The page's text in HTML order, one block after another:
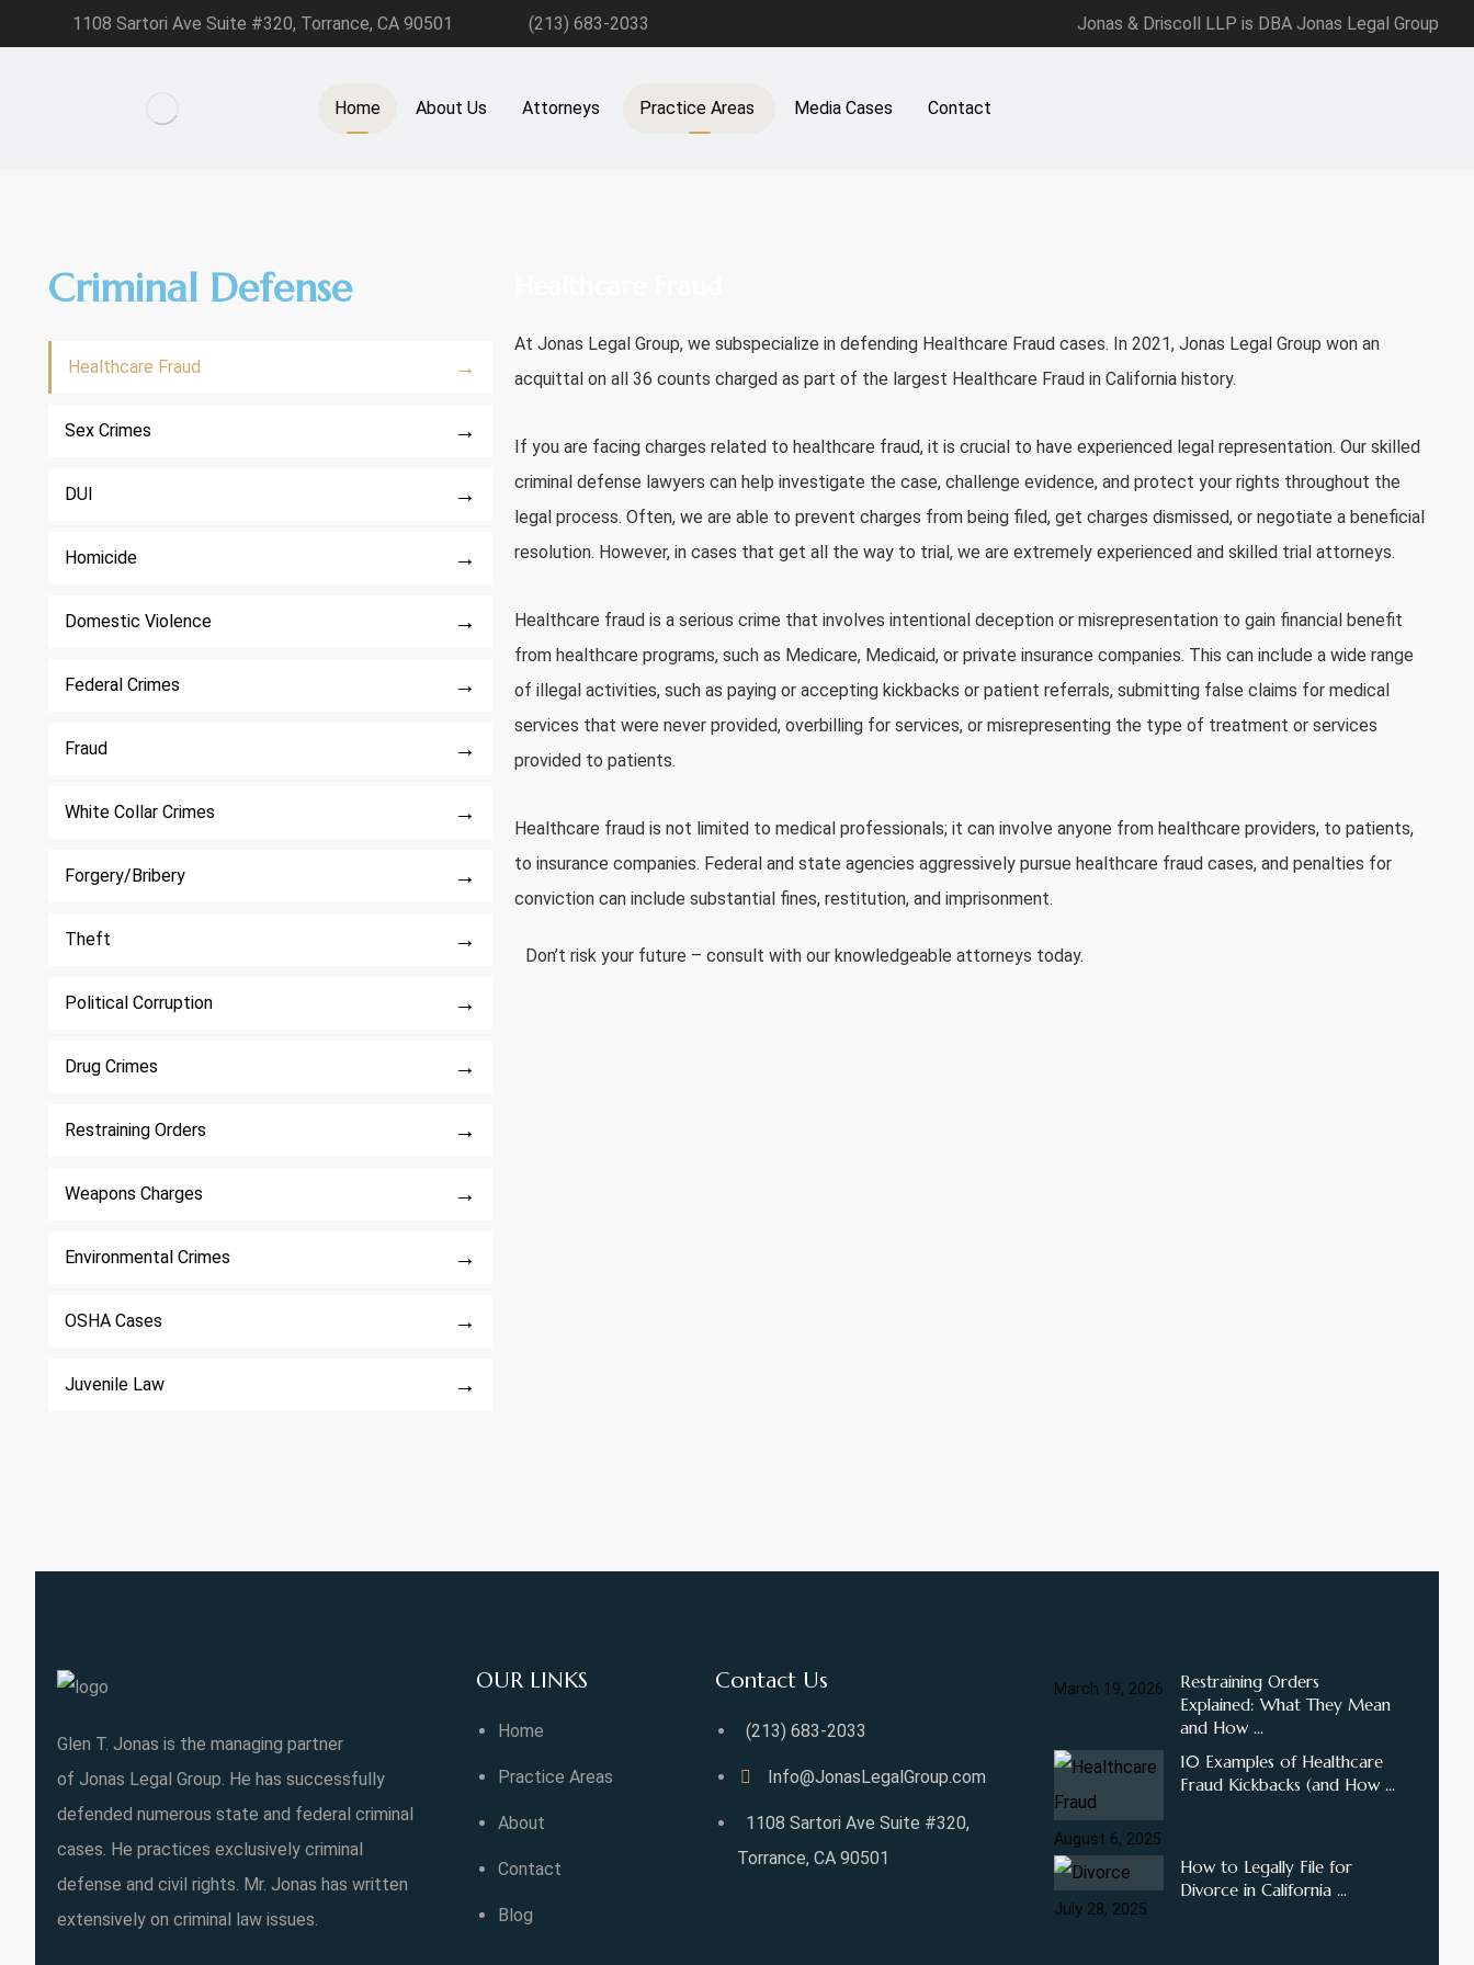
1108 Sartori Ave Suite #320, Torrance, CA 90501 (213) 683-2033 Jonas & Driscoll LLP is DBA Jonas Legal Group
Home About Us Attorneys Practice Areas Media Cases Contact
Criminal Defense
Healthcare Fraud →
Sex Crimes →
DUI →
Homicide →
Domestic Violence →
Federal Crimes →
Fraud →
White Collar Crimes →
Forgery/Bribery →
Theft →
Political Corruption →
Drug Crimes →
Restraining Orders →
Weapons Charges →
Environmental Crimes →
OSHA Cases →
Juvenile Law →
AtJonas Legal Group, we subspecialize in defending Healthcare Fraud cases. In 2021,Jonas Legal Groupwon an
acquittal on all 36 counts charged as part of the largest Healthcare Fraud in California history.
If you are facing charges related to healthcare fraud, it is crucial to have experienced legal representation. Our skilled
criminal defense lawyers can help investigate the case, challenge evidence, and protect your rights throughout the
legal process. Often, we are able to prevent charges from being filed, get charges dismissed, or negotiate a beneficial
resolution. However, in cases that get all the way to trial, we are extremely experienced and skilled trial attorneys.
Healthcare fraud is a serious crime that involves intentional deception or misrepresentation to gain financial benefit
from healthcare programs, such as Medicare, Medicaid, or private insurance companies. This can include a wide range
of illegal activities, such as paying or accepting kickbacks or patient referrals, submitting false claims for medical
services that were never provided, overbilling for services, or misrepresenting the type of treatment or services
provided to patients.
Healthcare fraud is not limited to medical professionals; it can involve anyone from healthcare providers, to patients,
to insurance companies. Federal and state agencies aggressively pursue healthcare fraud cases, and penalties for
conviction can include substantial fines, restitution, and imprisonment.
Don’t risk your future – consult with our knowledgeable attorneys today.
Glen T. Jonas is the managing partner
of Jonas Legal Group. He has successfully
defended numerous state and federal criminal
cases. He practices exclusively criminal
defense and civil rights. Mr. Jonas has written
extensively on criminal law issues.
OUR LINKS
Home
Practice Areas
About
Contact
Blog
Contact Us
(213) 683-2033
Info@JonasLegalGroup.com
1108 Sartori Ave Suite #320,
Torrance, CA 90501
March 19, 2026
Restraining Orders
Explained: What They Mean
and How ...
August 6, 2025
10 Examples of Healthcare
Fraud Kickbacks (and How ...
July 28, 2025
How to Legally File for
Divorce in California ...